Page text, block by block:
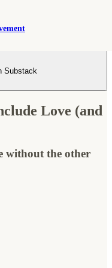
Substack
Love (and
without the other